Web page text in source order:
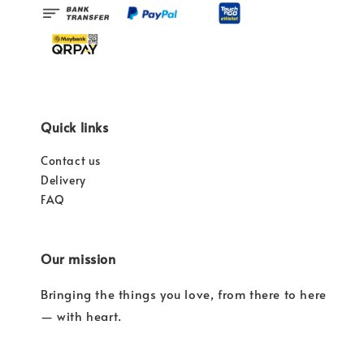
Quick links
Contact us
Delivery
FAQ
Our mission
Bringing the things you love, from there to here
— with heart.